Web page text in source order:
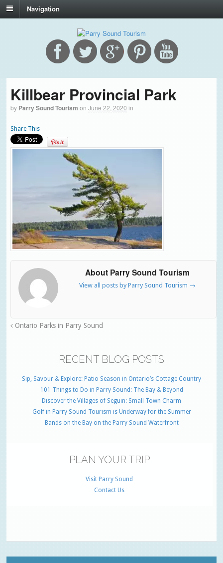
Navigation
Killbear Provincial Park
by Parry Sound Tourism on June 22, 2020 in
Share This
About Parry Sound Tourism
View all posts by Parry Sound Tourism →
Ontario Parks in Parry Sound
RECENT BLOG POSTS
Sip, Savour & Explore: Patio Season in Ontario’s Cottage Country
101 Things to Do in Parry Sound: The Bay & Beyond
Discover the Villages of Seguin: Small Town Charm
Golf in Parry Sound Tourism is Underway for the Summer
Bands on the Bay on the Parry Sound Waterfront
PLAN YOUR TRIP
Visit Parry Sound
Contact Us